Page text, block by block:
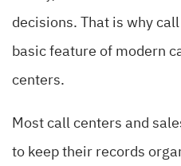
decisions. That is why
basic feature of modern
centers.
Most call centers and
to keep their records